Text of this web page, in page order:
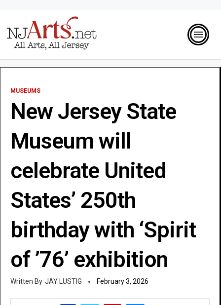
MUSEUMS
New Jersey State
Museum will
celebrate United
States’ 250th
birthday with ‘Spirit
of ’76’ exhibition
JAY LUSTIG February 3, 2026